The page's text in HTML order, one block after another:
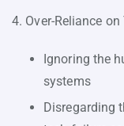
4. Over-Reliance
Ignoring the
systems
Disregarding